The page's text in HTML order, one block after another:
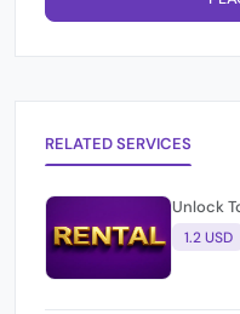
RELATED SERVICES
Unlock
1.2 USD